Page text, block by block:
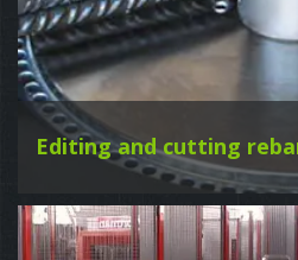
Editing and cutting